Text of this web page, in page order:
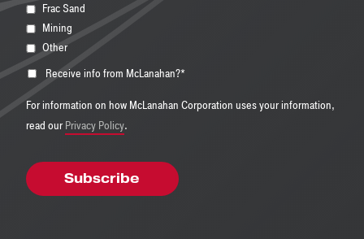
Frac Sand
Mining
Other
Receive info from McLanahan?*
For information on how McLanahan Corporation uses your information,
read ourPrivacy Policy.